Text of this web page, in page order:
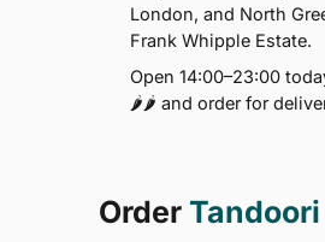
London, and North
Frank Whipple Estate.
Open 14:00–23:00
🌶🌶 and order for
Order Tandoori